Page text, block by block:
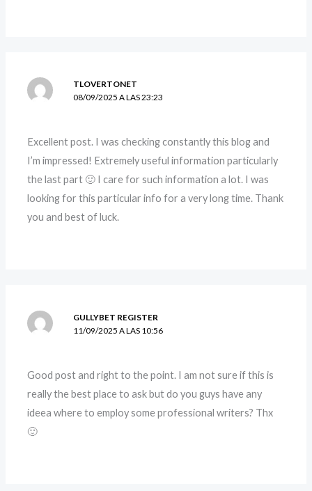
TLOVERTONET
08/09/2025 A LAS 23:23
Excellent post. I was checking constantly this blog and
I’m impressed! Extremely useful information particularly
the last part 🙂 I care for such information a lot. I was
looking for this particular info for a very long time. Thank
you and best of luck.
GULLYBET REGISTER
11/09/2025 A LAS 10:56
Good post and right to the point. I am not sure if this is
really the best place to ask but do you guys have any
ideea where to employ some professional writers? Thx
🙂